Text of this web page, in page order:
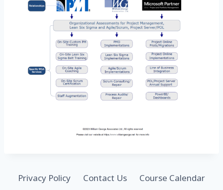
Privacy Policy Contact Us Course Calendar